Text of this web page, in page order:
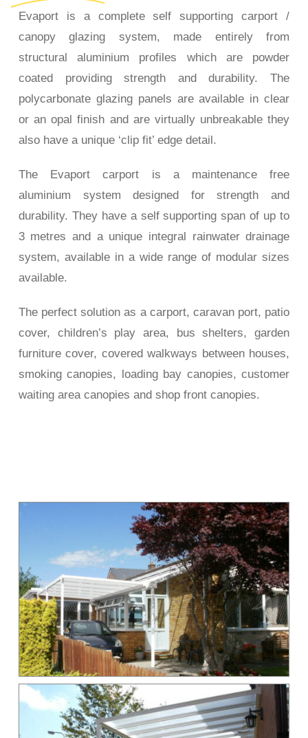
Evaport is a complete self supporting carport /
canopy glazing system, made entirely from
structural aluminium profiles which are powder
coated providingstrength and durability. The
polycarbonate glazing panels are available in clear
or an opal finish and are virtually unbreakable they
also have a unique ‘clip fit’ edge detail.
The Evaport carport is a maintenance free
aluminium system designed for strength and
durability. They have a self supporting span of up to
3 metres and a unique integral rainwater drainage
system, available in a wide range of modular sizes
available.
The perfect solution as a carport, caravan port, patio
cover, children’s play area, bus shelters, garden
furniture cover, covered walkways between houses,
smoking canopies, loading bay canopies, customer
waiting area canopies and shop front canopies.